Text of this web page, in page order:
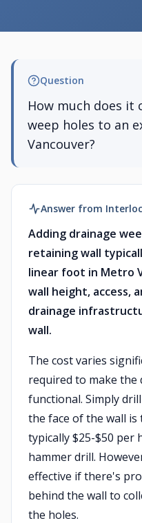
Question
How much does it
weep holes to an
Vancouver?
Answer from
Adding drainage
retaining wall
linear foot in Metro
wall height, access,
drainage
wall.
The cost varies
required to make the
functional. Simply
the face of the wall
typically $25-$50 per
hammer drill.
effective if there's
behind the wall to
the holes.